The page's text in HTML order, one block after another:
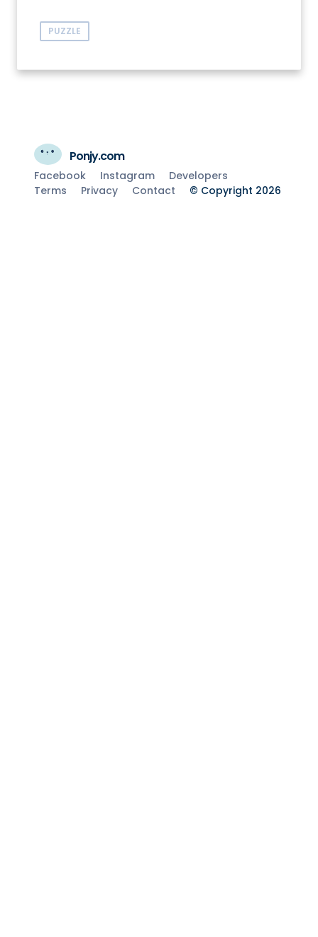
PUZZLE
Ponjy.com
Facebook Instagram
Developers
Terms
Privacy Contact © Copyright 2026